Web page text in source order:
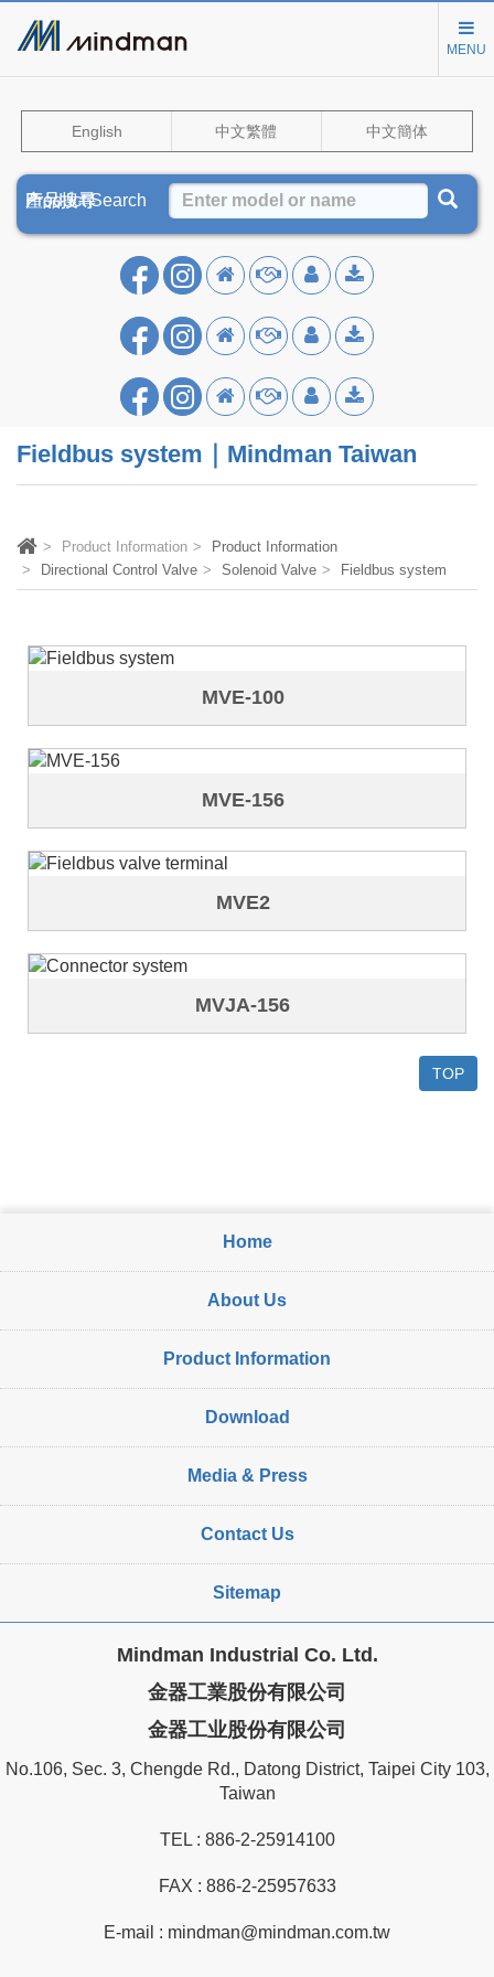
MENU
English 中文繁體 中文簡体
Product Search
產品搜尋
产品搜寻
Fieldbus system｜Mindman Taiwan
Product Information
Product Information
Directional Control Valve
Solenoid Valve Fieldbus system
MVE-100
MVE-156
MVE2
MVJA-156
TOP
Home
About Us
Product Information
Download
Media & Press
Contact Us
Sitemap
Mindman Industrial Co. Ltd.
金器工業股份有限公司
金器工业股份有限公司
No.106, Sec. 3, Chengde Rd., Datong District, Taipei City 103,
Taiwan
TEL : 886-2-25914100
FAX : 886-2-25957633
E-mail : mindman@mindman.com.tw